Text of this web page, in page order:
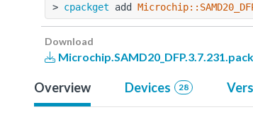
> cpackget add
Download
Microchip.SAMD20_DFP.3.7.231.pack
Overview Devices 28